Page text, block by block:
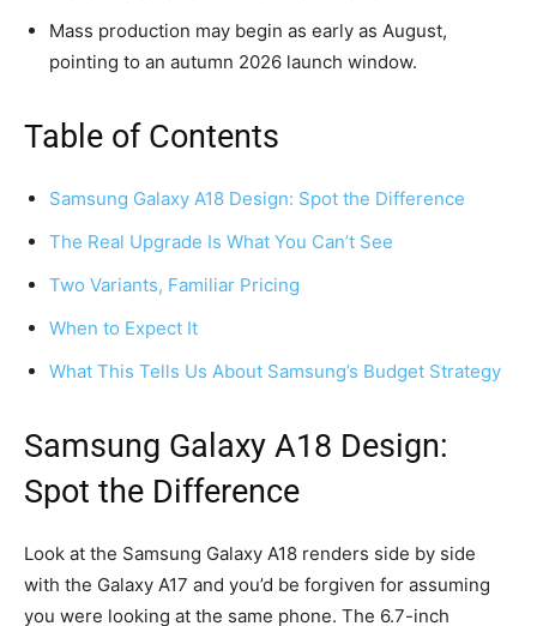
Mass production may begin as early as August,
pointing to an autumn 2026 launch window.
Table of Contents
Samsung Galaxy A18 Design: Spot the Difference
The Real Upgrade Is What You Can’t See
Two Variants, Familiar Pricing
When to Expect It
What This Tells Us About Samsung’s Budget Strategy
Samsung Galaxy A18 Design:
Spot the Difference
Look at the Samsung Galaxy A18 renders side by side
with the Galaxy A17 and you’d be forgiven for assuming
you were looking at the same phone. The 6.7-inch